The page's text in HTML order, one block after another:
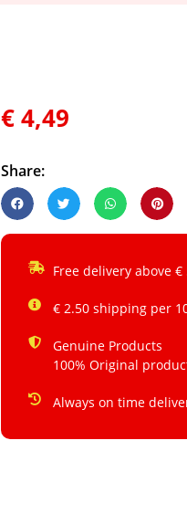
€4,49
Share:
Free delivery above €
€ 2.50 shipping per
Genuine Products
100% Original
Always on time